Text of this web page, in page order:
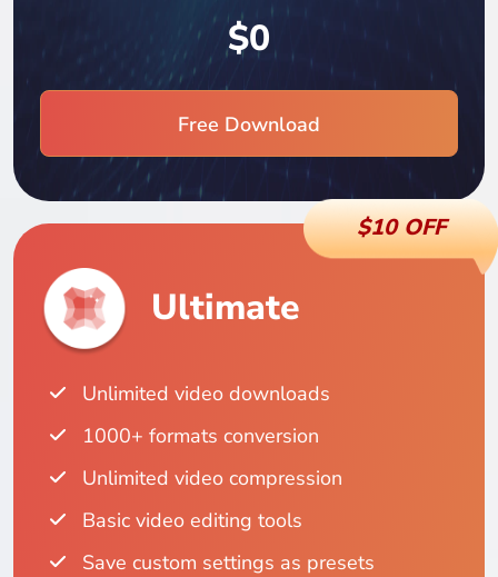
$0
Free Download
Ultimate
Unlimited video downloads
1000+ formats conversion
Unlimited video compression
Basic video editing tools
Save custom settings as presets
$10 OFF